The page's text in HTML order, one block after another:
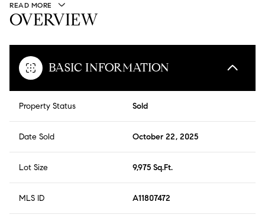
READ MORE
OVERVIEW
BASIC INFORMATION
Property Status Sold
Date Sold October 22, 2025
Lot Size 9,975 Sq.Ft.
MLS ID A11807472